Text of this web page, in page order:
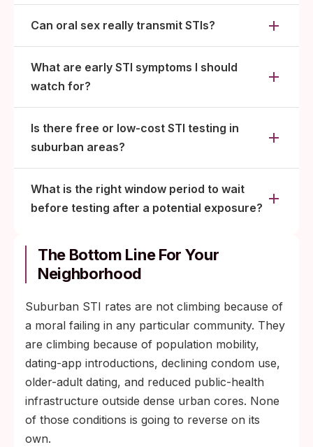
Can oral sex really transmit STIs?
What are early STI symptoms I should
watch for?
Is there free or low-cost STI testing in
suburban areas?
What is the right window period to wait
before testing after a potential exposure?
The Bottom Line For Your
Neighborhood
Suburban STI rates are not climbing because of
a moral failing in any particular community. They
are climbing because of population mobility,
dating-app introductions, declining condom use,
older-adult dating, and reduced public-health
infrastructure outside dense urban cores. None
of those conditions is going to reverse on its
own.